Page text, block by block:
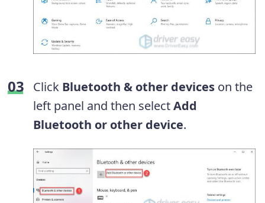
Click Bluetooth & other devices on the
left panel and then selectAdd
Bluetooth or other device.